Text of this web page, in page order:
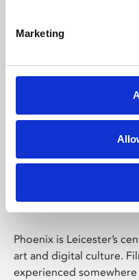
Marketing
Phoenix
Phoenix is Leicester’s
art and digital culture.
experienced